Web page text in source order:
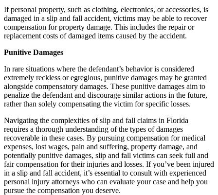
If personal property, such as clothing, electronics, or accessories, is
damaged in a slip and fall accident, victims may be able to recover
compensation for property damage. This includes the repair or
replacement costs of damaged items caused by the accident.
Punitive Damages
In rare situations where the defendant’s behavior is considered
extremely reckless or egregious, punitive damages may be granted
alongside compensatory damages. These punitive damages aim to
penalize the defendant and discourage similar actions in the future,
rather than solely compensating the victim for specific losses.
Navigating the complexities of slip and fall claims in Florida
requires a thorough understanding of the types of damages
recoverable in these cases. By pursuing compensation for medical
expenses, lost wages, pain and suffering, property damage, and
potentially punitive damages, slip and fall victims can seek full and
fair compensation for their injuries and losses. If you’ve been injured
in a slip and fall accident, it’s essential to consult with experienced
personal injury attorneys who can evaluate your case and help you
pursue the compensation you deserve.